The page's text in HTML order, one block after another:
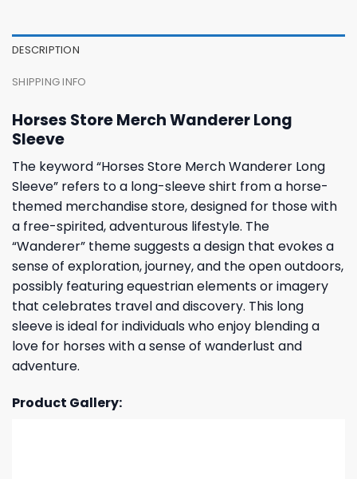
DESCRIPTION
SHIPPING INFO
Horses Store Merch Wanderer Long
Sleeve
The keyword “Horses Store Merch Wanderer Long
Sleeve” refers to a long-sleeve shirt from a horse-
themed merchandise store, designed for those with
a free-spirited, adventurous lifestyle. The
“Wanderer” theme suggests a design that evokes a
sense of exploration, journey, and the open outdoors,
possibly featuring equestrian elements or imagery
that celebrates travel and discovery. This long
sleeve is ideal for individuals who enjoy blending a
love for horses with a sense of wanderlust and
adventure.
Product Gallery: